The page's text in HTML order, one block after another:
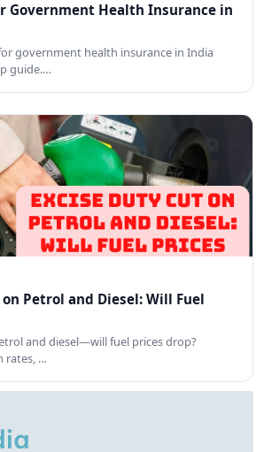
Government Health Insurance in
government health insurance in India
guide.…
Petrol and Diesel: Will Fuel
and diesel—will fuel prices drop?
rates, …